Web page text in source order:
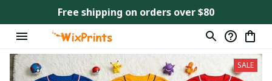
Free shipping on orders over $80
SALE